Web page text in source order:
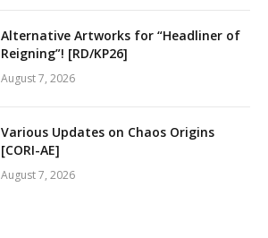
Alternative Artworks for “Headliner of
Reigning”! [RD/KP26]
August 7, 2026
Various Updates on Chaos Origins
[CORI-AE]
August 7, 2026